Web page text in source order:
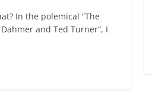
In the polemical “The
and Ted Turner“, I